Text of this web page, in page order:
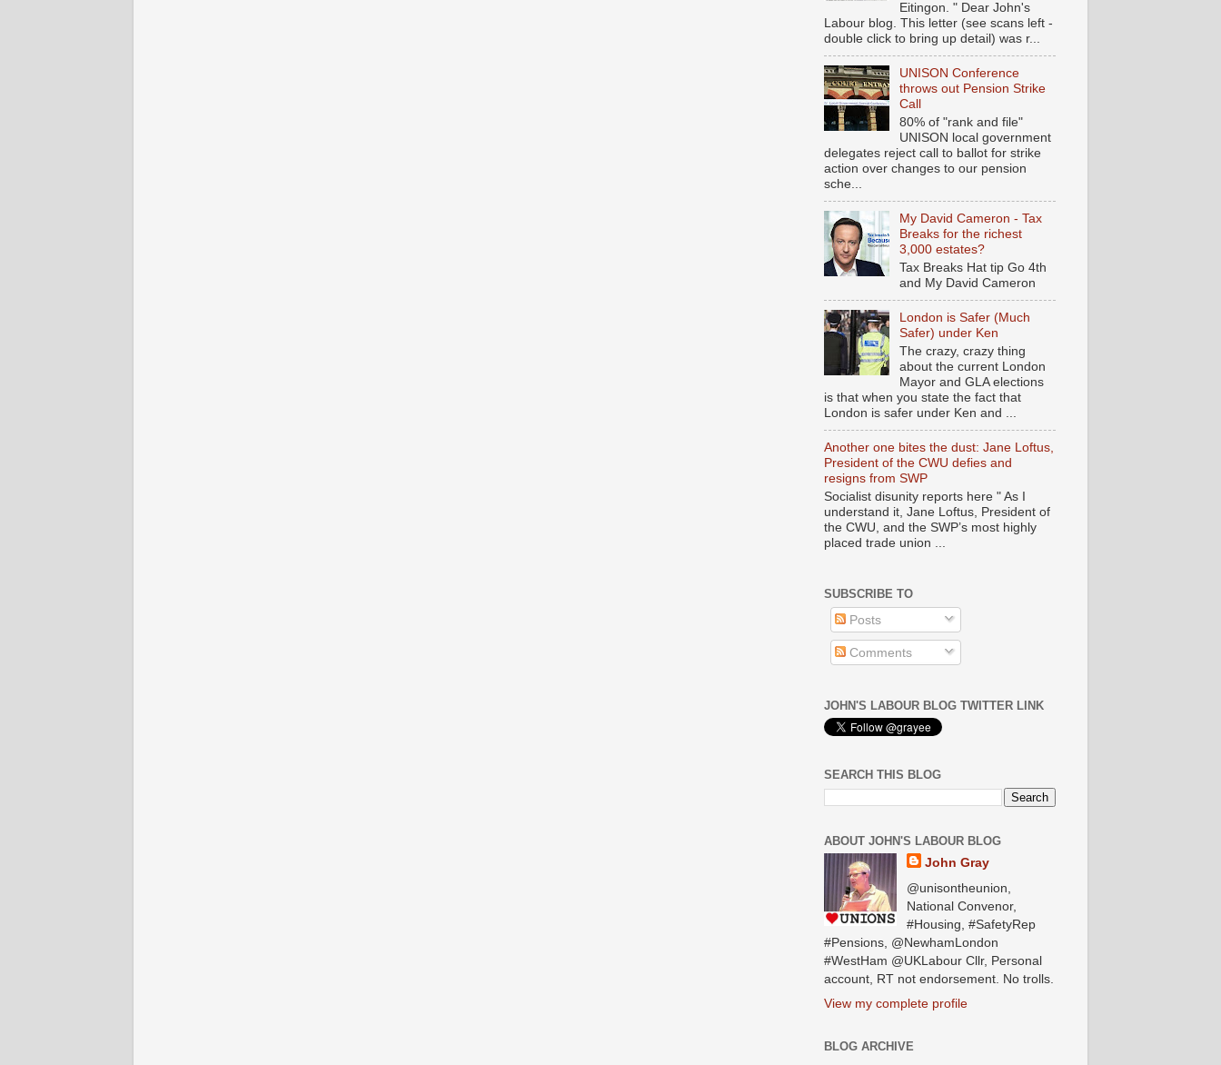
Eitingon. " Dear John's
Labour blog. This letter (see scans left -
double click to bring up detail) was r...
UNISON Conference
throws out Pension Strike
Call
80% of "rank and file"
UNISON local government
delegates reject call to ballot for strike
action over changes to our pension
sche...
My David Cameron - Tax
Breaks for the richest
3,000 estates?
Tax Breaks Hat tip Go 4th
and My David Cameron
London is Safer (Much
Safer) under Ken
The crazy, crazy thing
about the current London
Mayor and GLA elections
is that when you state the fact that
London is safer under Ken and ...
Another one bites the dust: Jane Loftus,
President of the CWU defies and
resigns from SWP
Socialist disunity reports here " As I
understand it, Jane Loftus, President of
the CWU, and the SWP’s most highly
placed trade union ...
SUBSCRIBE TO
Posts
Comments
JOHN'S LABOUR BLOG TWITTER LINK
SEARCH THIS BLOG
ABOUT JOHN'S LABOUR BLOG
John Gray
@unisontheunion,
National Convenor,
#Housing, #SafetyRep
#Pensions, @NewhamLondon
#WestHam @UKLabour Cllr, Personal
account, RT not endorsement. No trolls.
View my complete profile
BLOG ARCHIVE